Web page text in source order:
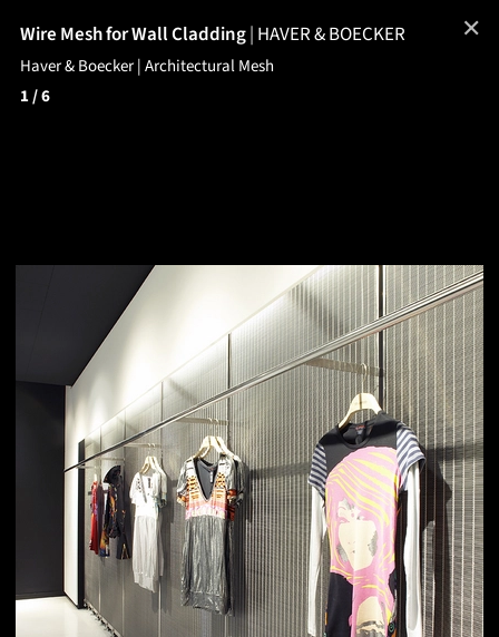
Wire Mesh for Wall Cladding| HAVER & BOECKER
Haver & Boecker | Architectural Mesh
1/ 6
✕